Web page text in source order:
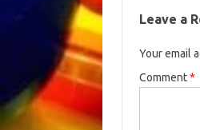
Leave a
Your email
Comment*